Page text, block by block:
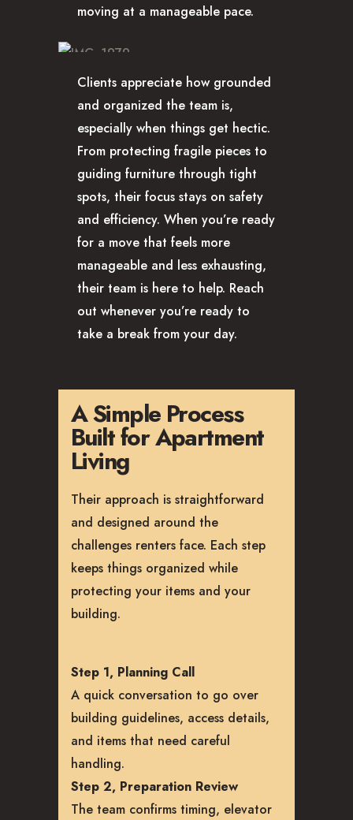
moving at a manageable pace.
Clients appreciate how grounded
and organized the team is,
especially when things get hectic.
From protecting fragile pieces to
guiding furniture through tight
spots, their focus stays on safety
and efficiency. When you’re ready
for a move that feels more
manageable and less exhausting,
their team is here to help. Reach
out whenever you’re ready to
take a break from your day.
A Simple Process
Built for Apartment
Living
Their approach is straightforward
and designed around the
challenges renters face. Each step
keeps things organized while
protecting your items and your
building.
Step 1, Planning Call
A quick conversation to go over
building guidelines, access details,
and items that need careful
handling.
Step 2, Preparation Review
The team confirms timing, elevator